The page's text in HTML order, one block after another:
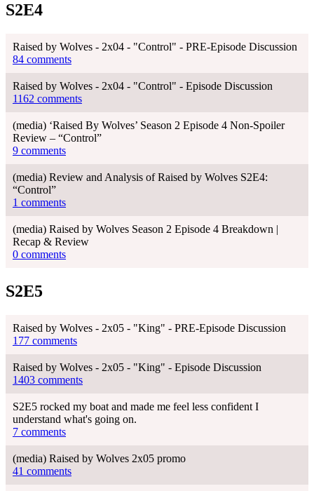
S2E4
Raised by Wolves - 2x04 - "Control" - PRE-Episode Discussion
84 comments
Raised by Wolves - 2x04 - "Control" - Episode Discussion
1162 comments
(media) ‘Raised By Wolves’ Season 2 Episode 4 Non-Spoiler
Review – “Control”
9 comments
(media) Review and Analysis of Raised by Wolves S2E4:
“Control”
1 comments
(media) Raised by Wolves Season 2 Episode 4 Breakdown |
Recap & Review
0 comments
S2E5
Raised by Wolves - 2x05 - "King" - PRE-Episode Discussion
177 comments
Raised by Wolves - 2x05 - "King" - Episode Discussion
1403 comments
S2E5 rocked my boat and made me feel less confident I
understand what's going on.
7 comments
(media) Raised by Wolves 2x05 promo
41 comments